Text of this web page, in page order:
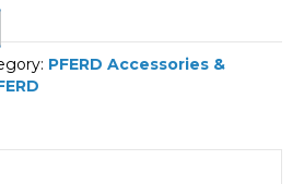
PFERD Accessories &